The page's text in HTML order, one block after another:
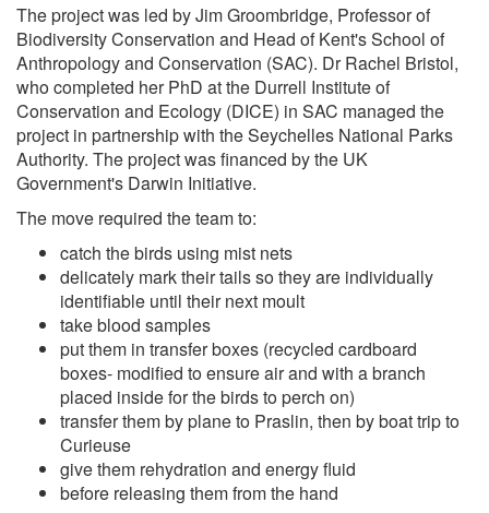
The project was led by Jim Groombridge, Professor of
Biodiversity Conservation and Head of Kent's School of
Anthropology and Conservation (SAC). Dr Rachel Bristol,
who completed her PhD at the Durrell Institute of
Conservation and Ecology (DICE) in SAC managed the
project in partnership with the Seychelles National Parks
Authority. The project was financed by the UK
Government's Darwin Initiative.
The move required the team to:
catch the birds using mist nets
delicately mark their tails so they are individually
identifiable until their next moult
take blood samples
put them in transfer boxes (recycled cardboard
boxes- modified to ensure air and with a branch
placed inside for the birds to perch on)
transfer them by plane to Praslin, then by boat trip to
Curieuse
give them rehydration and energy fluid
before releasing them from the hand